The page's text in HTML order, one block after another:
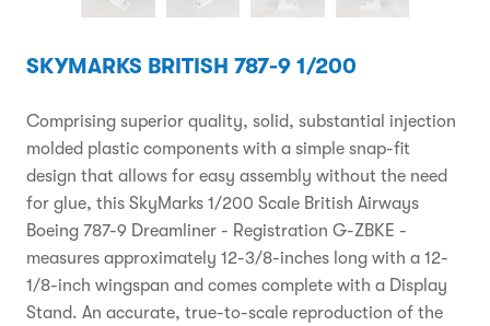
SKYMARKS BRITISH 787-9 1/200
Comprising superior quality, solid, substantial injection
molded plastic components with a simple snap-fit
design that allows for easy assembly without the need
for glue, this SkyMarks 1/200 Scale British Airways
Boeing 787-9 Dreamliner - Registration G-ZBKE -
measures approximately 12-3/8-inches long with a 12-
1/8-inch wingspan and comes complete with a Display
Stand. An accurate, true-to-scale reproduction of the